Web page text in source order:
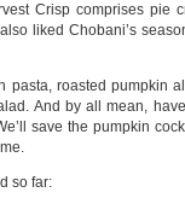
Crisp comprises pie
liked Chobani’s
pasta, roasted pumpkin
And by all mean,
save the pumpkin
so far: